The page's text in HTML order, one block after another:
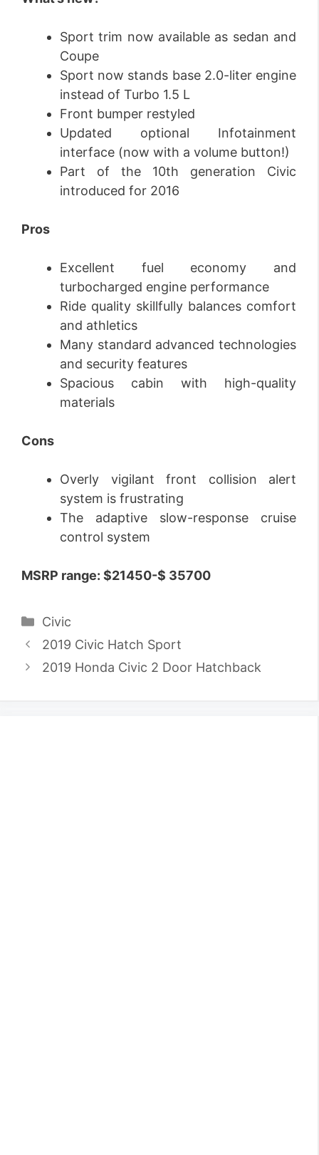
Sport trim now available as sedan and
Coupe
Sport now stands base 2.0-liter engine
instead of Turbo 1.5 L
Front bumper restyled
Updated optional Infotainment
interface (now with a volume button!)
Part of the 10th generation Civic
introduced for 2016
Pros
Excellent fuel economy and
turbocharged engine performance
Ride quality skillfully balances comfort
and athletics
Many standard advanced technologies
and security features
Spacious cabin with high-quality
materials
Cons
Overly vigilant front collision alert
system is frustrating
The adaptive slow-response cruise
control system
MSRP range: $21450-$ 35700
Categories
Civic
2019 Civic Hatch Sport
2019 Honda Civic 2 Door Hatchback